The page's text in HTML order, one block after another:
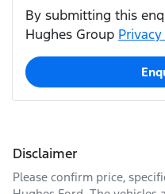
By submitting this
Hughes Group
Disclaimer
Please confirm price,